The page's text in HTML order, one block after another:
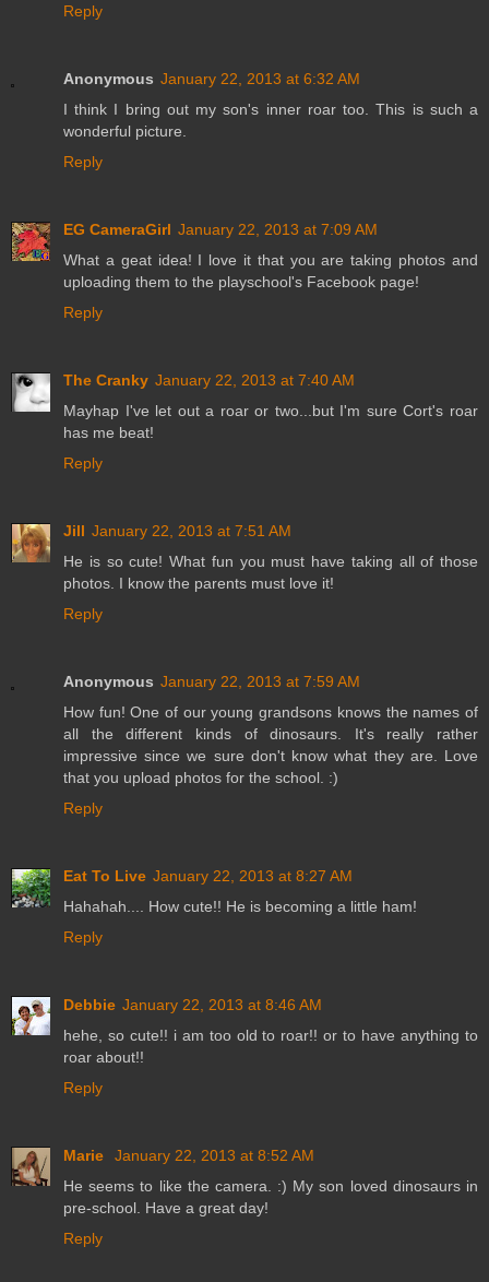
Reply
Anonymous January 22, 2013 at 6:32 AM
I think I bring out my son's inner roar too. This is such a
wonderful picture.
Reply
EG CameraGirl January 22, 2013 at 7:09 AM
What a geat idea! I love it that you are taking photos and
uploading them to the playschool's Facebook page!
Reply
The Cranky January 22, 2013 at 7:40 AM
Mayhap I've let out a roar or two...but I'm sure Cort's roar
has me beat!
Reply
Jill January 22, 2013 at 7:51 AM
He is so cute! What fun you must have taking all of those
photos. I know the parents must love it!
Reply
Anonymous January 22, 2013 at 7:59 AM
How fun! One of our young grandsons knows the names of
all the different kinds of dinosaurs. It's really rather
impressive since we sure don't know what they are. Love
that you upload photos for the school. :)
Reply
Eat To Live January 22, 2013 at 8:27 AM
Hahahah.... How cute!! He is becoming a little ham!
Reply
Debbie January 22, 2013 at 8:46 AM
hehe, so cute!! i am too old to roar!! or to have anything to
roar about!!
Reply
Marie
January 22, 2013 at 8:52 AM
He seems to like the camera. :) My son loved dinosaurs in
pre-school. Have a great day!
Reply